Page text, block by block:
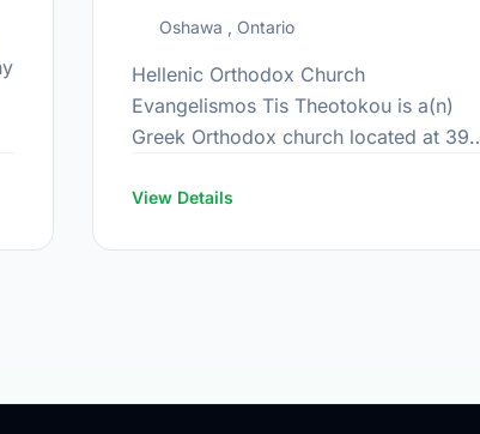
Oshawa , Ontario
Hellenic Orthodox Church
Evangelismos Tis Theotokou is a(n)
Greek Orthodox church located at 399
View Details